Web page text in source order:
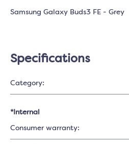
Samsung Galaxy Buds3 FE - Grey
Specifications
Category:
*Internal
Consumer warranty: